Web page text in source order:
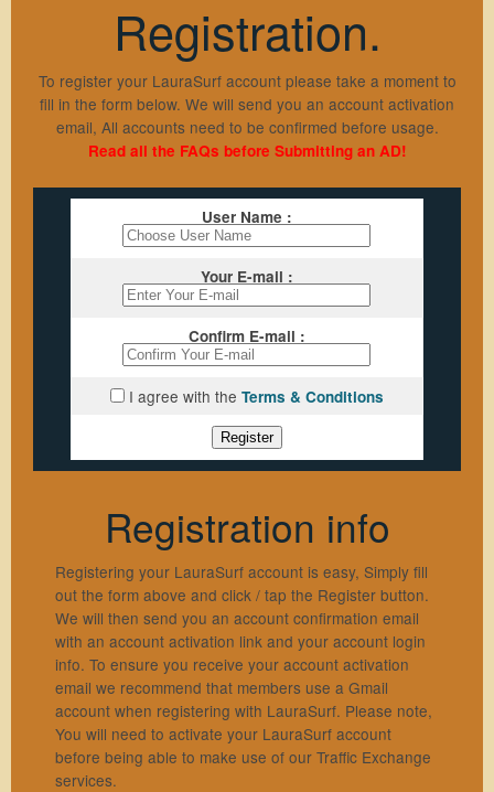
Sign Up
Lost Password
Resend Activation
Members Login
Traffic Exchange F.A.Q
Support
Contact Us
Terms & Conditions
Hosting
aWScript
Registration.
To register your LauraSurf account please take a moment to
fill in the form below. We will send you an account activation
email, All accounts need to be confirmed before usage.
Read all the FAQs before Submitting an AD!
User Name :
Your E-mail :
Confirm E-mail :
I agree with the Terms & Conditions
Register
Registration info
Registering your LauraSurf account is easy, Simply fill
out the form above and click / tap the Register button.
We will then send you an account confirmation email
with an account activation link and your account login
info. To ensure you receive your account activation
email we recommend that members use a Gmail
account when registering with LauraSurf. Please note,
You will need to activate your LauraSurf account
before being able to make use of our Traffic Exchange
services.